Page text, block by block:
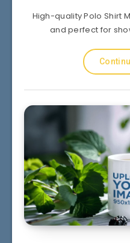
High-quality Polo Shirt
and perfect for